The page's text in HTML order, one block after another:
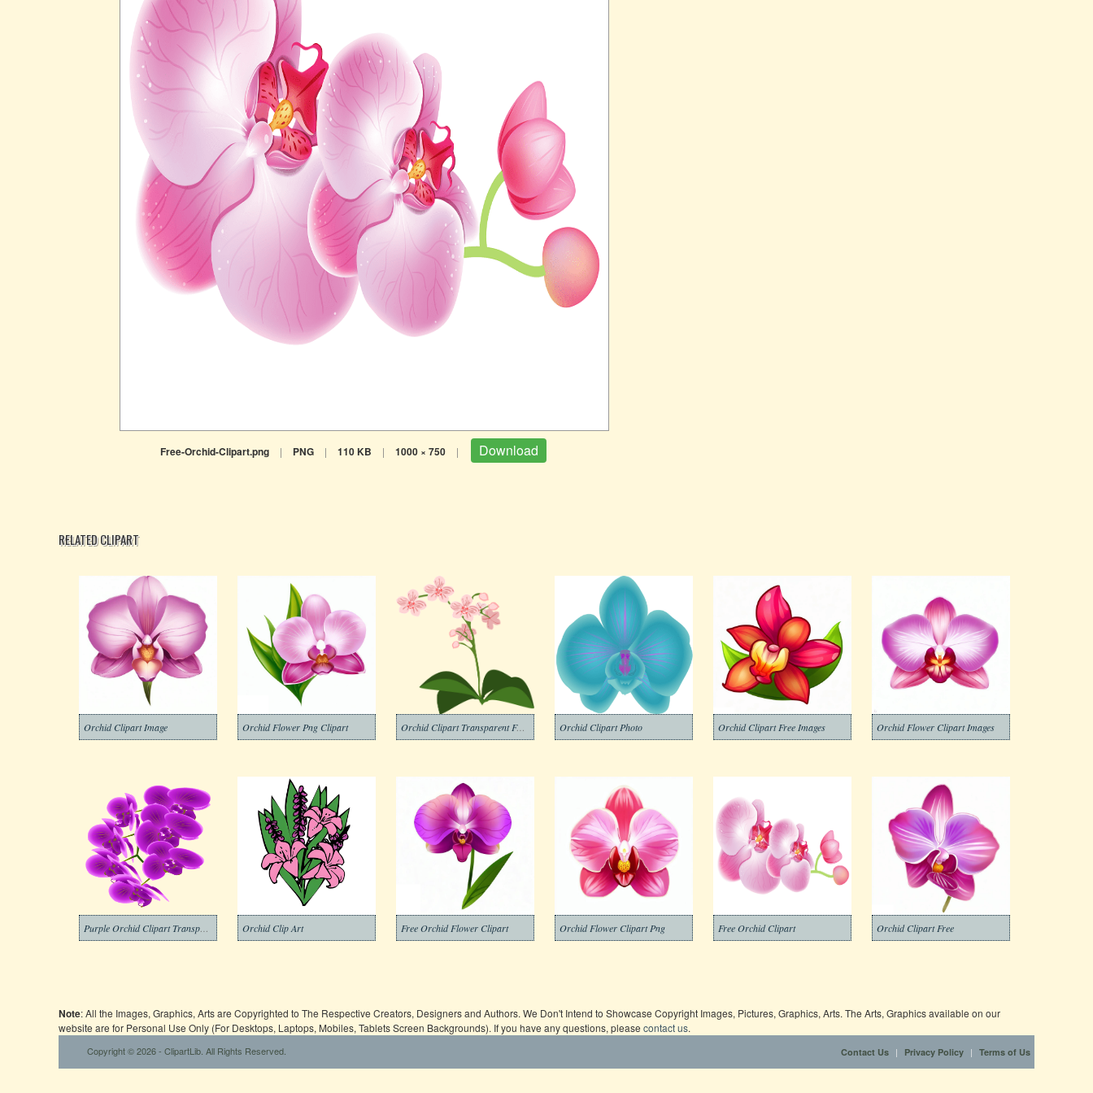
Free-Orchid-Clipart.png | PNG | 110 KB | 1000 × 750 | Download
RELATED CLIPART
Orchid Clipart Image Orchid Flower Png Clipart Orchid Clipart Transparent For Free Orchid Clipart Photo Orchid Clipart Free Images Orchid Flower Clipart Images
Orchid Clip Art Free Orchid Flower Clipart Orchid Flower Clipart Png Free Orchid Clipart Orchid Clipart Free
Note: All the Images, Graphics, Arts are Copyrighted to The Respective Creators, Designers and Authors. We Don't Intend to Showcase Copyright Images, Pictures, Graphics, Arts. The Arts, Graphics available on our
website are for Personal Use Only (For Desktops, Laptops, Mobiles, Tablets Screen Backgrounds). If you have any questions, please contact us.
Copyright © 2026 - ClipartLib. All Rights Reserved. Contact Us | Privacy Policy | Terms of Us